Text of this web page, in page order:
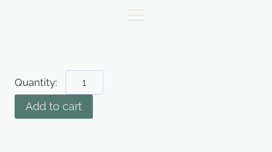
Kale
-
250g
Add to cart